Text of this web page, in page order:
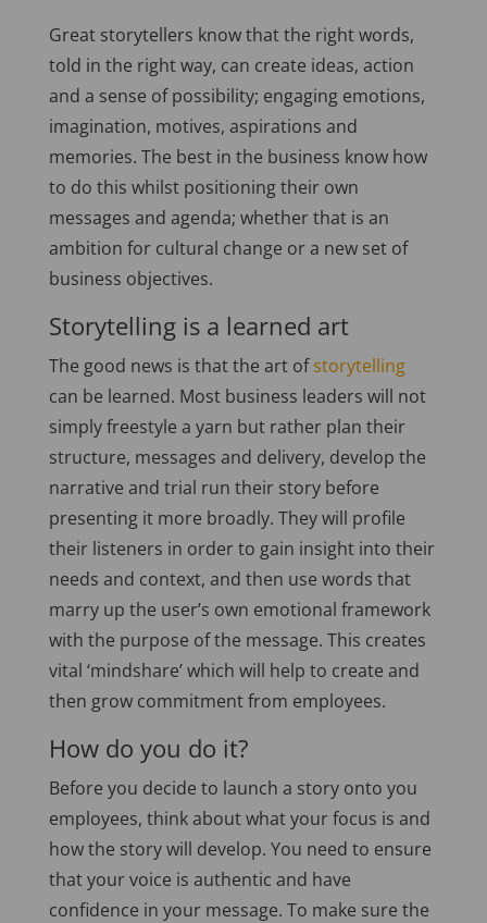
Great storytellers know that the right words,
told in the right way, can create ideas, action
and a sense of possibility; engaging emotions,
imagination, motives, aspirations and
memories. The best in the business know how
to do this whilst positioning their own
messages and agenda; whether that is an
ambition for cultural change or a new set of
business objectives.
Storytelling is a learned art
The good news is that the art ofstorytelling
can be learned. Most business leaders will not
simply freestyle a yarn but rather plan their
structure, messages and delivery, develop the
narrative and trial run their story before
presenting it more broadly. They will profile
their listeners in order to gain insight into their
needs and context, and then use words that
marry up the user’s own emotional framework
with the purpose of the message. This creates
vital ‘mindshare’ which will help to create and
then grow commitment from employees.
How do you do it?
Before you decide to launch a story onto you
employees, think about what your focus is and
how the story will develop. You need to ensure
that your voice is authentic and have
confidence in your message. To make sure the